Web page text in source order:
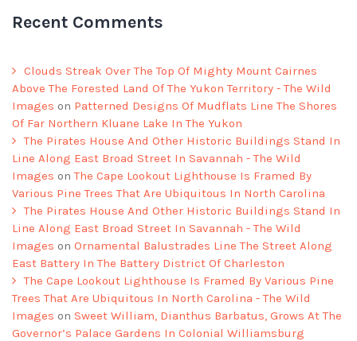
Recent Comments
Clouds Streak Over The Top Of Mighty Mount Cairnes
Above The Forested Land Of The Yukon Territory - The Wild
Images on Patterned Designs Of Mudflats Line The Shores
Of Far Northern Kluane Lake In The Yukon
The Pirates House And Other Historic Buildings Stand In
Line Along East Broad Street In Savannah - The Wild
Images onThe Cape Lookout Lighthouse Is Framed By
Various Pine Trees That Are Ubiquitous In North Carolina
The Pirates House And Other Historic Buildings Stand In
Line Along East Broad Street In Savannah - The Wild
Images on Ornamental Balustrades Line The Street Along
East Battery In The Battery District Of Charleston
The Cape Lookout Lighthouse Is Framed By Various Pine
Trees That Are Ubiquitous In North Carolina - The Wild
Images on Sweet William, Dianthus Barbatus, Grows At The
Governor’s Palace Gardens In Colonial Williamsburg